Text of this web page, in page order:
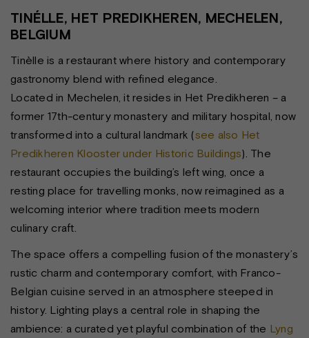
TINÉLLE, HET PREDIKHEREN, MECHELEN,
BELGIUM
Tinèlle is a restaurant where history and contemporary
gastronomy blend with refined elegance.
Located in Mechelen, it resides in Het Predikheren – a
former 17th-century monastery and military hospital, now
transformed into a cultural landmark (see also Het
Predikheren Klooster under Historic Buildings). The
restaurant occupies the building’s left wing, once a
resting place for travelling monks, now reimagined as a
welcoming interior where tradition meets modern
culinary craft.
The space offers a compelling fusion of the monastery’s
rustic charm and contemporary comfort, with Franco-
Belgian cuisine served in an atmosphere steeped in
history. Lighting plays a central role in shaping the
ambience: a curated yet playful combination of the Lyng